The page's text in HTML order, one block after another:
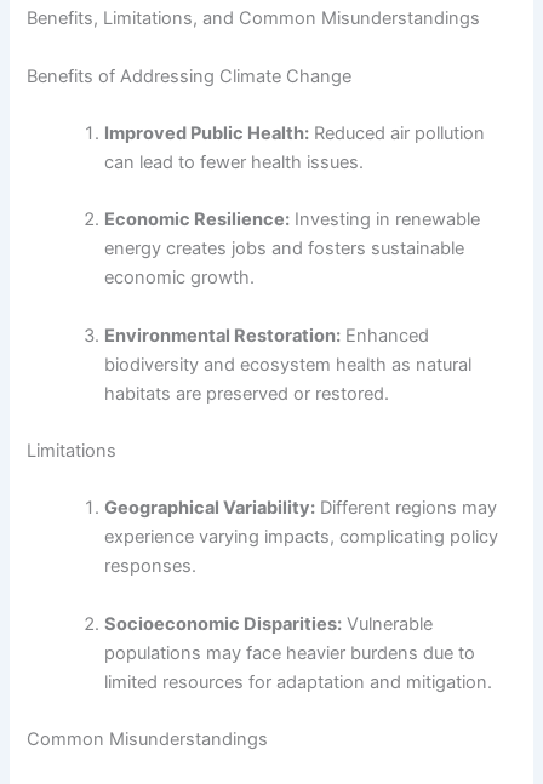
Benefits, Limitations, and Common Misunderstandings
Benefits of Addressing Climate Change
Improved Public Health: Reduced air pollution
can lead to fewer health issues.
Economic Resilience: Investing in renewable
energy creates jobs and fosters sustainable
economic growth.
Environmental Restoration: Enhanced
biodiversity and ecosystem health as natural
habitats are preserved or restored.
Limitations
Geographical Variability: Different regions may
experience varying impacts, complicating policy
responses.
Socioeconomic Disparities: Vulnerable
populations may face heavier burdens due to
limited resources for adaptation and mitigation.
Common Misunderstandings